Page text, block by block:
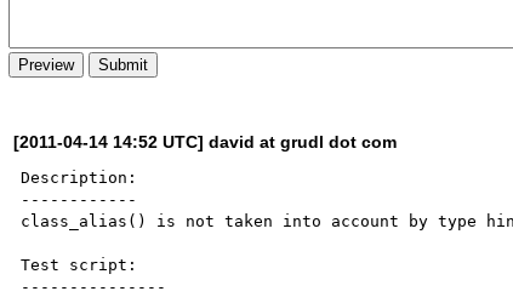
[2011-04-14 14:52 UTC] david at grudl dot com
Description:
------------
class_alias() is not taken into account by type
Test script:
---------------